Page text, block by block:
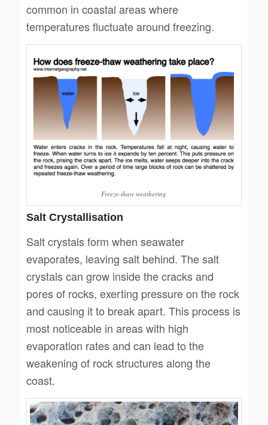
common in coastal areas where
temperatures fluctuate around freezing.
Freeze-thaw weathering
Salt Crystallisation
Salt crystals form when seawater
evaporates, leaving salt behind. The salt
crystals can grow inside the cracks and
pores of rocks, exerting pressure on the rock
and causing it to break apart. This process is
most noticeable in areas with high
evaporation rates and can lead to the
weakening of rock structures along the
coast.